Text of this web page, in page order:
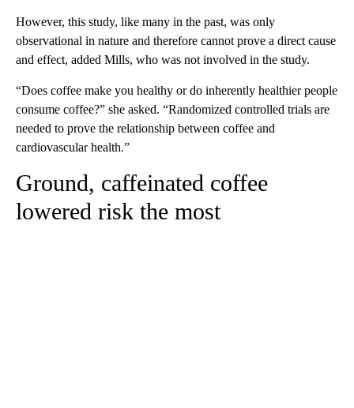
However, this study, like many in the past, was only
observational in nature and therefore cannot prove a direct cause
and effect, added Mills, who was not involved in the study.
“Does coffee make you healthy or do inherently healthier people
consume coffee?” she asked. “Randomized controlled trials are
needed to prove the relationship between coffee and
cardiovascular health.”
Ground, caffeinated coffee
lowered risk the most